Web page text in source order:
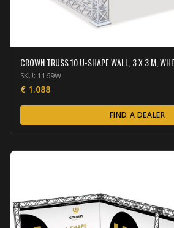
CROWN TRUSS 10 U-SHAPE WALL, 3 X 3 M,
SKU: 1169W
€ 1.088
FIND A DEALER